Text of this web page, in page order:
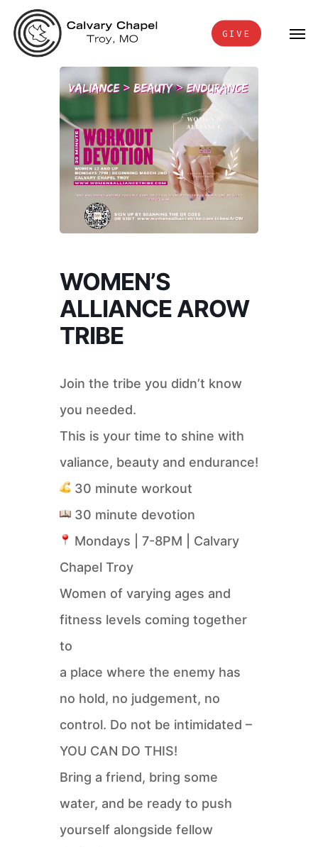
main
GIVE
WOMEN’S
ALLIANCE AROW
TRIBE
Join the tribe you didn’t know
you needed.
This is your time to shine with
valiance, beauty and endurance!
30 minute workout
30 minute devotion
Mondays | 7-8PM | Calvary
Chapel Troy
Women of varying ages and
fitness levels coming together
to
a place where the enemy has
no hold, no judgement, no
control. Do not be intimidated –
YOU CAN DO THIS!
Bring a friend, bring some
water, and be ready to push
yourself alongside fellow